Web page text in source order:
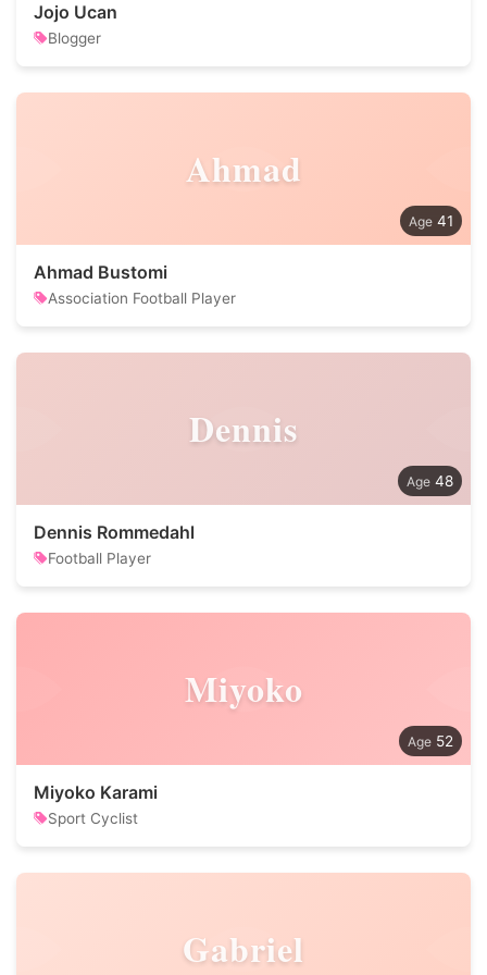
Jojo Ucan
Blogger
Ahmad
41
Ahmad Bustomi
Association Football Player
Dennis
48
Dennis Rommedahl
Football Player
Miyoko
52
Miyoko Karami
Sport Cyclist
Gabriel